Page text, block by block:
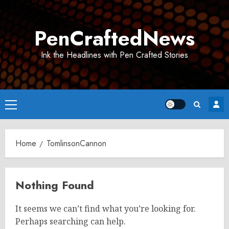
PenCraftedNews
Ink the Headlines with Pen Crafted Stories
Primary
Menu
Home TomlinsonCannon
Nothing Found
It seems we can’t find what you’re looking for.
Perhaps searching can help.